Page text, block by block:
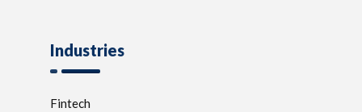
Industries
Fintech